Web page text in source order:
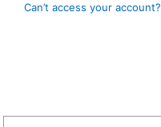
Can’t access your account?